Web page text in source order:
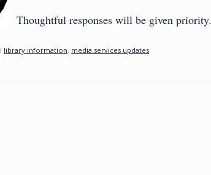
Thoughtful responses will be given priority.
library information, media services updates